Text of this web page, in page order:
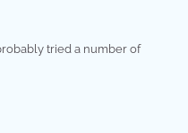
tried a number of